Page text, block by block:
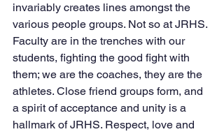
invariably creates lines amongst the
various people groups. Not so at JRHS.
Faculty are in the trenches with our
students, fighting the good fight with
them; we are the coaches, they are the
athletes. Close friend groups form, and
a spirit of acceptance and unity is a
hallmark of JRHS. Respect, love and